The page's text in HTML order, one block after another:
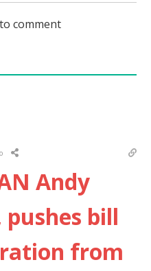
comment
Andy
pushes bill
from